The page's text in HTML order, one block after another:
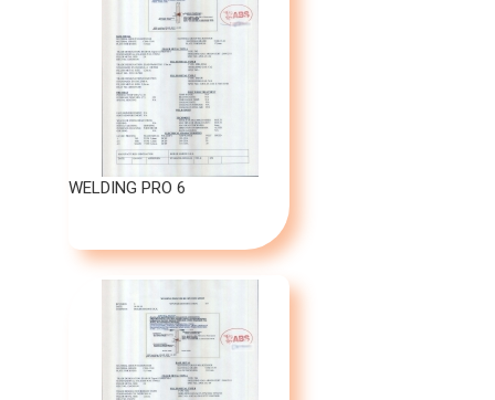
WELDING PRO 6